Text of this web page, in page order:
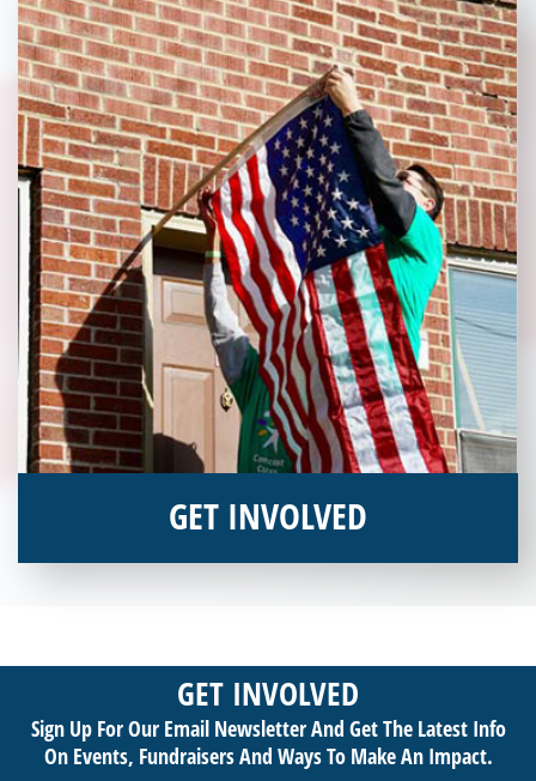
today!
GET INVOLVED
sustainable life. Use your passion to support our purpose by
getting involved today!
GET INVOLVED
Sign Up For Our Email Newsletter And Get The Latest Info
On Events, Fundraisers And Ways To Make An Impact.